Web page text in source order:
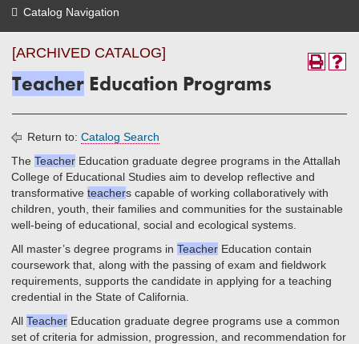
Catalog Navigation
[ARCHIVED CATALOG]
Teacher Education Programs
Return to: Catalog Search
The Teacher Education graduate degree programs in the Attallah
College of Educational Studies aim to develop reflective and
transformative teachers capable of working collaboratively with
children, youth, their families and communities for the sustainable
well-being of educational, social and ecological systems.
All master’s degree programs in Teacher Education contain
coursework that, along with the passing of exam and fieldwork
requirements, supports the candidate in applying for a teaching
credential in the State of California.
All Teacher Education graduate degree programs use a common
set of criteria for admission, progression, and recommendation for